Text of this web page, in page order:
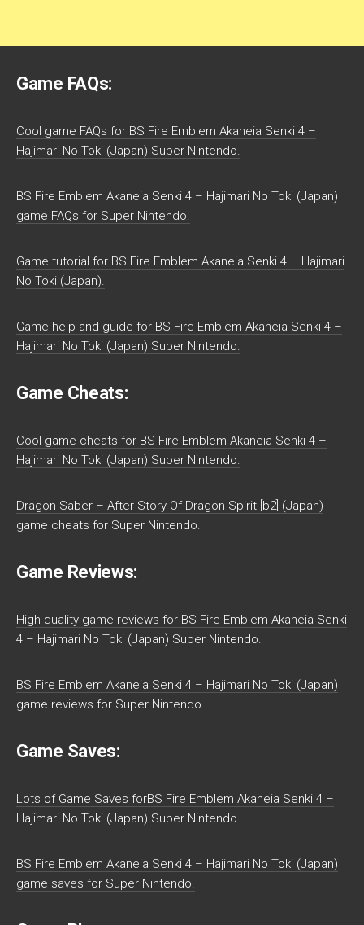
Game FAQs:
Cool game FAQs for BS Fire Emblem Akaneia Senki 4 –
Hajimari No Toki (Japan) Super Nintendo.
BS Fire Emblem Akaneia Senki 4 – Hajimari No Toki (Japan)
game FAQs for Super Nintendo.
Game tutorial for BS Fire Emblem Akaneia Senki 4 – Hajimari
No Toki (Japan).
Game help and guide for BS Fire Emblem Akaneia Senki 4 –
Hajimari No Toki (Japan) Super Nintendo.
Game Cheats:
Cool game cheats for BS Fire Emblem Akaneia Senki 4 –
Hajimari No Toki (Japan) Super Nintendo.
Dragon Saber – After Story Of Dragon Spirit [b2] (Japan)
game cheats for Super Nintendo.
Game Reviews:
High quality game reviews for BS Fire Emblem Akaneia Senki
4 – Hajimari No Toki (Japan) Super Nintendo.
BS Fire Emblem Akaneia Senki 4 – Hajimari No Toki (Japan)
game reviews for Super Nintendo.
Game Saves:
Lots of Game Saves forBS Fire Emblem Akaneia Senki 4 –
Hajimari No Toki (Japan) Super Nintendo.
BS Fire Emblem Akaneia Senki 4 – Hajimari No Toki (Japan)
game saves for Super Nintendo.